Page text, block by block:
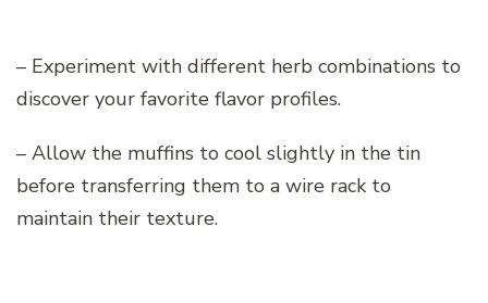
– Experiment with different herb combinations to
discover your favorite flavor profiles.
– Allow the muffins to cool slightly in the tin
before transferring them to a wire rack to
maintain their texture.